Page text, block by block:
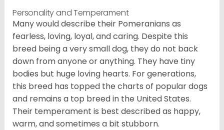
Personality and Temperament
Many would describe their Pomeranians as
fearless, loving, loyal, and caring. Despite this
breed being a very small dog, they do not back
down from anyone or anything. They have tiny
bodies but huge loving hearts. For generations,
this breed has topped the charts of popular dogs
and remains a top breed in the United States.
Their temperament is best described as happy,
warm, and sometimes a bit stubborn.